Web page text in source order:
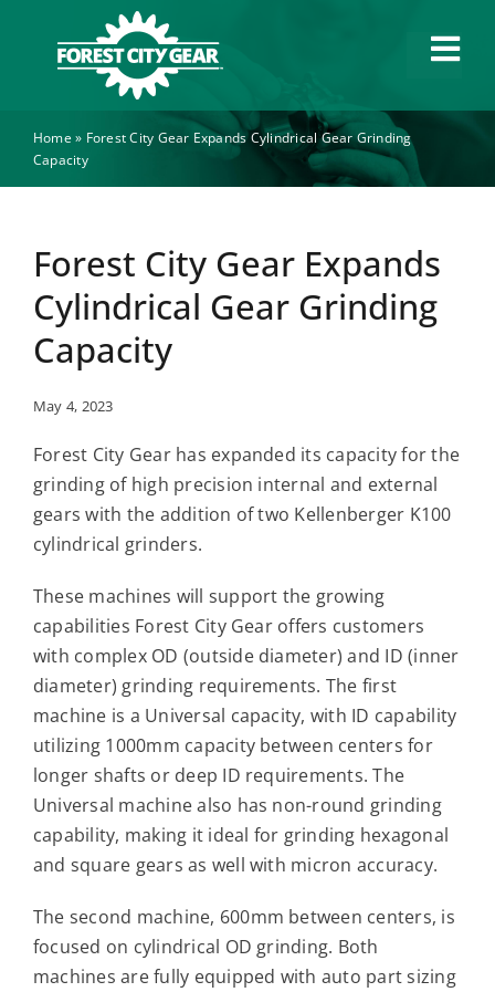
content
Capabilities
About
News
Contact
Home» Forest City Gear Expands Cylindrical Gear Grinding
Capacity
Forest City Gear Expands
Cylindrical Gear Grinding
Capacity
May 4, 2023
Forest City Gear has expanded its capacity for the
grinding of high precision internal and external
gears with the addition of two Kellenberger K100
cylindrical grinders.
These machines will support the growing
capabilities Forest City Gear offers customers
with complex OD (outside diameter) and ID (inner
diameter) grinding requirements. The first
machine is a Universal capacity, with ID capability
utilizing 1000mm capacity between centers for
longer shafts or deep ID requirements. The
Universal machine also has non-round grinding
capability, making it ideal for grinding hexagonal
and square gears as well with micron accuracy.
The second machine, 600mm between centers, is
focused on cylindrical OD grinding. Both
machines are fully equipped with auto part sizing